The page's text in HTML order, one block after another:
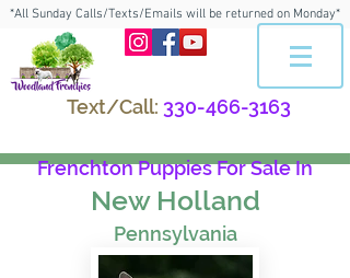
*All Sunday Calls/Texts/Emails will be returned on Monday*
Text/Call: 330-466-3163
Frenchton Puppies For Sale In
New Holland
Pennsylvania